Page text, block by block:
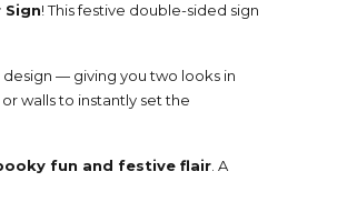
Sign! This festive double-sided sign
— giving you two looks in
walls to instantly set the
fun and festive flair . A